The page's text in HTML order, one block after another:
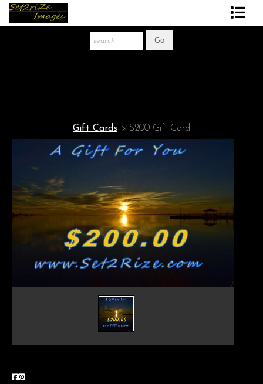
Gift Store
Gift Cards > $200 Gift Card